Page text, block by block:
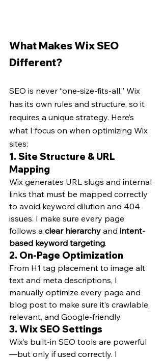
What Makes Wix SEO
Different?
SEO is never “one-size-fits-all.” Wix
has its own rules and structure, so it
requires a unique strategy. Here’s
what I focus on when optimizing Wix
sites:
1. Site Structure & URL
Mapping
Wix generates URL slugs and internal
links that must be mapped correctly
to avoid keyword dilution and 404
issues. I make sure every page
follows a clear hierarchy and intent-
based keyword targeting.
2. On-Page Optimization
From H1 tag placement to image alt
text and meta descriptions, I
manually optimize every page and
blog post to make sure it’s crawlable,
relevant, and Google-friendly.
3. Wix SEO Settings
Wix’s built-in SEO tools are powerful
—but only if used correctly. I